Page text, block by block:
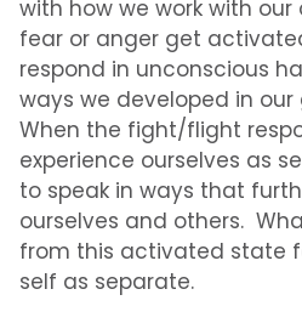
with how we work with our
fear or anger get
respond in unconscious
ways we developed in
When the fight/flight
experience ourselves as
to speak in ways that
ourselves and others.
from this activated state
self as separate.